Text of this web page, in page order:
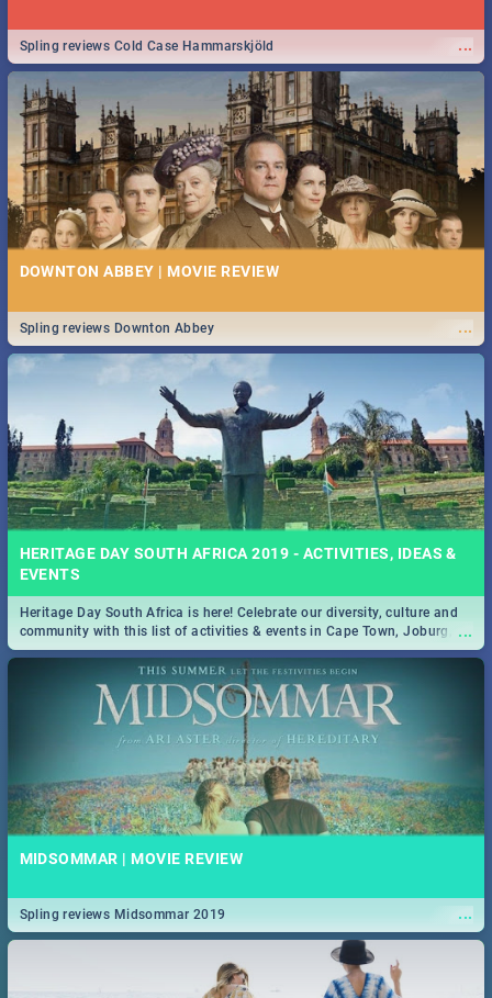
...
Spling reviews Cold Case Hammarskjöld
DOWNTON ABBEY | MOVIE REVIEW
...
Spling reviews Downton Abbey
HERITAGE DAY SOUTH AFRICA 2019 - ACTIVITIES, IDEAS &
EVENTS
...
Heritage Day South Africa is here! Celebrate our diversity, culture and
community with this list of activities & events in Cape Town, Joburg,
Durban and Pretoria.
MIDSOMMAR | MOVIE REVIEW
...
Spling reviews Midsommar 2019